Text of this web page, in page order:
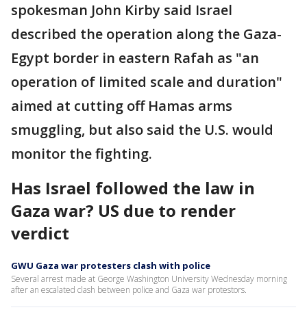
spokesman John Kirby said Israel
described the operation along the Gaza-
Egypt border in eastern Rafah as "an
operation of limited scale and duration"
aimed at cutting off Hamas arms
smuggling, but also said the U.S. would
monitor the fighting.
Has Israel followed the law in
Gaza war? US due to render
verdict
GWU Gaza war protesters clash with police
Several arrest made at George Washington University Wednesday morning
after an escalated clash between police and Gaza war protestors.